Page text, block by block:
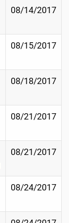
08/14/2017
08/15/2017
08/18/2017
08/21/2017
08/21/2017
08/24/2017